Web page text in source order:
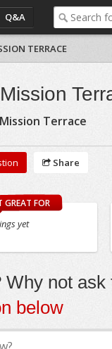
Q&A
TERRACE
Mission Terrace
Share
GREAT FOR
yet
not ask
below